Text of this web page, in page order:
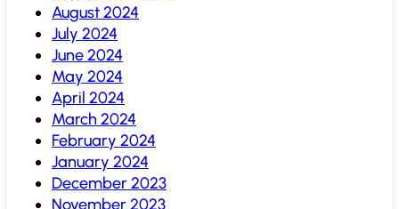
August 2024
July 2024
June 2024
May 2024
April 2024
March 2024
February 2024
January 2024
December 2023
November 2023